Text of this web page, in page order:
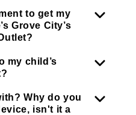
to get my
Grove City’s
my child’s
Why do you
isn't it a